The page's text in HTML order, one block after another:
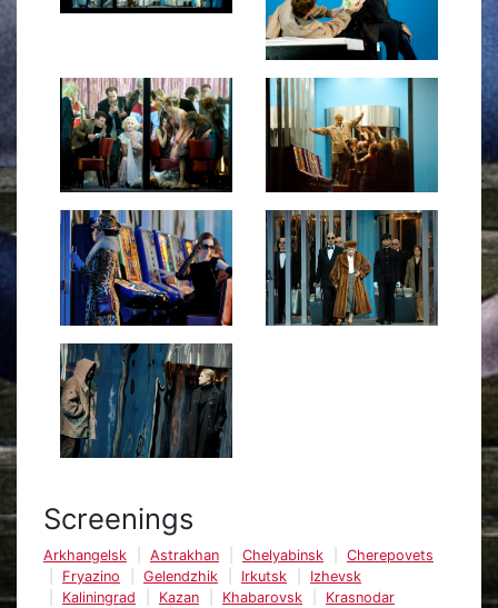
Screenings
Arkhangelsk Astrakhan Chelyabinsk
Cherepovets
Fryazino
Gelendzhik Irkutsk
Izhevsk
Kaliningrad
Kazan Khabarovsk
Krasnodar